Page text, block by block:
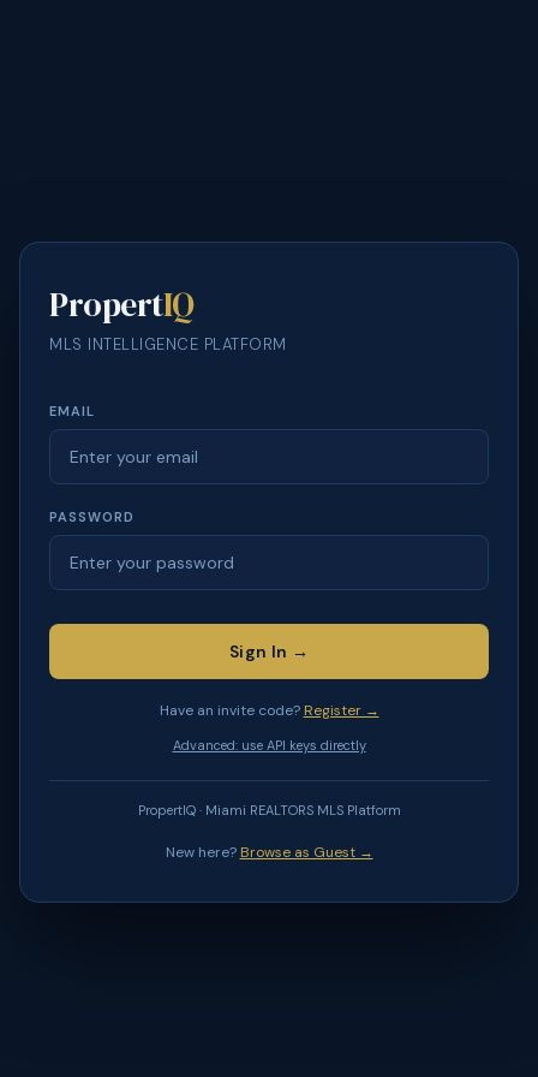
PropertIQ
MLS INTELLIGENCE PLATFORM
EMAIL
PASSWORD
Sign In →
Have an invite code? Register →
Advanced: use API keys directly
PropertIQ · Miami REALTORS MLS Platform
New here? Browse as Guest →